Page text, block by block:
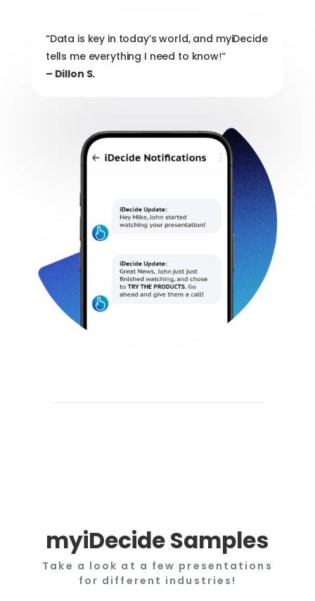
“Data is key in today’s world, and myiDecide
tells me everything I need to know!“
– Dillon S.
myiDecide Samples
Take a look at a few presentations
for different industries!